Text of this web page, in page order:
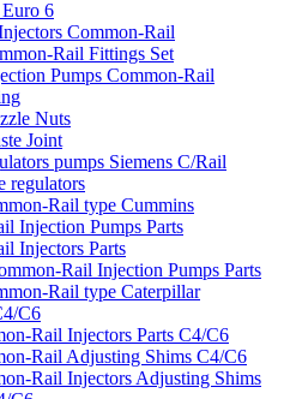
6
Common-Rail
Rail Fittings Set
Pumps Common-Rail
Nuts
Joint
pumps Siemens C/Rail
regulators
Rail type Cummins
Injection Pumps Parts
Injectors Parts
Rail Injection Pumps Parts
Rail type Caterpillar
C6
Rail Injectors Parts C4/C6
Rail Adjusting Shims C4/C6
Rail Injectors Adjusting Shims